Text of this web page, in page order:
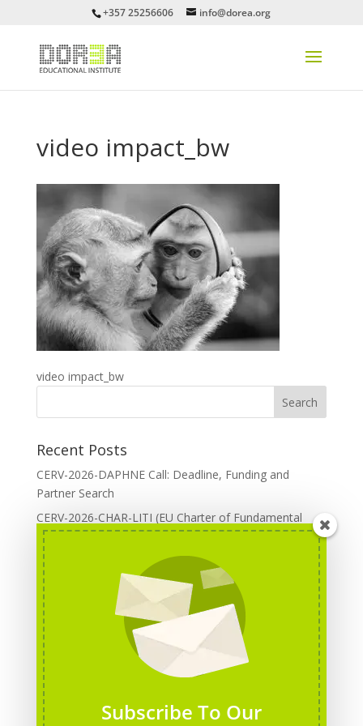
+357 25256606 info@dorea.org
video impact_bw
video impact_bw
Recent Posts
CERV-2026-DAPHNE Call: Deadline, Funding and
Partner Search
CERV-2026-CHAR-LITI (EU Charter of Fundamental
Rights): DOREA Expertise
Erasmus+ 2026 Call: Centres of Vocational Excellence
Creative Europe 2026 European Cooperation Projects
Call: deadline, funding and partner Search
CERV 2026: Upcoming Calls, deadlines and useful links
Categories
Erasmus+ Projects
Erasmus+ staff mobility courses
Subscribe To Our